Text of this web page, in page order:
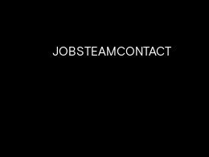
JOBSTEAMCONTACT